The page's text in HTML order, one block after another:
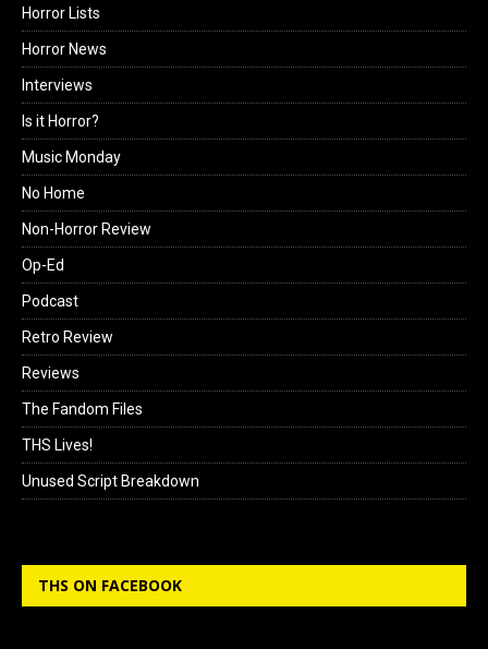
Horror Lists
Horror News
Interviews
Is it Horror?
Music Monday
No Home
Non-Horror Review
Op-Ed
Podcast
Retro Review
Reviews
The Fandom Files
THS Lives!
Unused Script Breakdown
THS ON FACEBOOK